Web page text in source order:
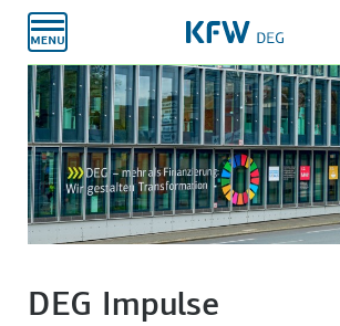
main
DEG Impulse